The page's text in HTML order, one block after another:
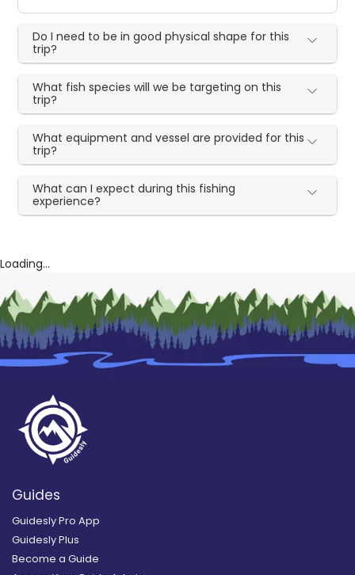
Do I need to be in good physical shape for this
trip?
What fish species will we be targeting on this
trip?
What equipment and vessel are provided for this
trip?
What can I expect during this fishing
experience?
Loading...
Guides
Guidesly Pro App
Guidesly Plus
Become a Guide